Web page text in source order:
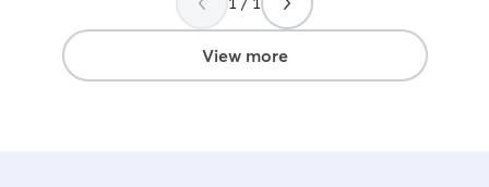
excited to meet your
to fill some
excited to visit
View more